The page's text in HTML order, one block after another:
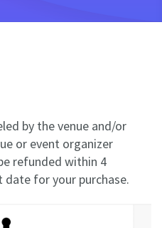
by the venue and/or
or event organizer
refunded within 4
date for your purchase.